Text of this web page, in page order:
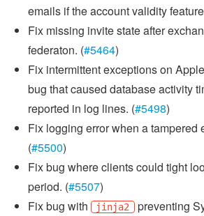
emails if the account validity
Fix missing invite state after
federaton. (#5464)
Fix intermittent exceptions on
bug that caused database activity
reported in log lines. (#5498)
Fix logging error when a tampered
(#5500)
Fix bug where clients could tight
period. (#5507)
Fix bug with
jinja2 preventing